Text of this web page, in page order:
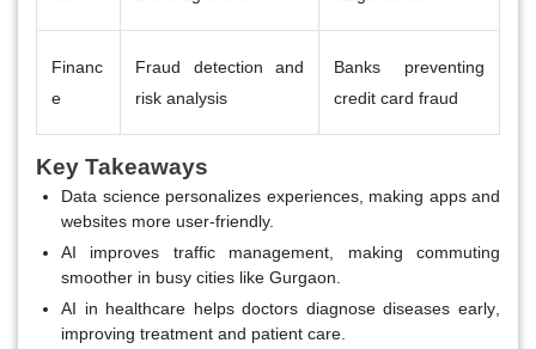
Financ
e
Fraud detection and
risk analysis
Banks preventing
credit card fraud
Key Takeaways
Data science personalizes experiences, making apps and
websites more user-friendly.
AI improves traffic management , making commuting
smoother in busy cities like Gurgaon.
AI in healthcare helps doctors diagnose diseases early
improving treatment and patient care.